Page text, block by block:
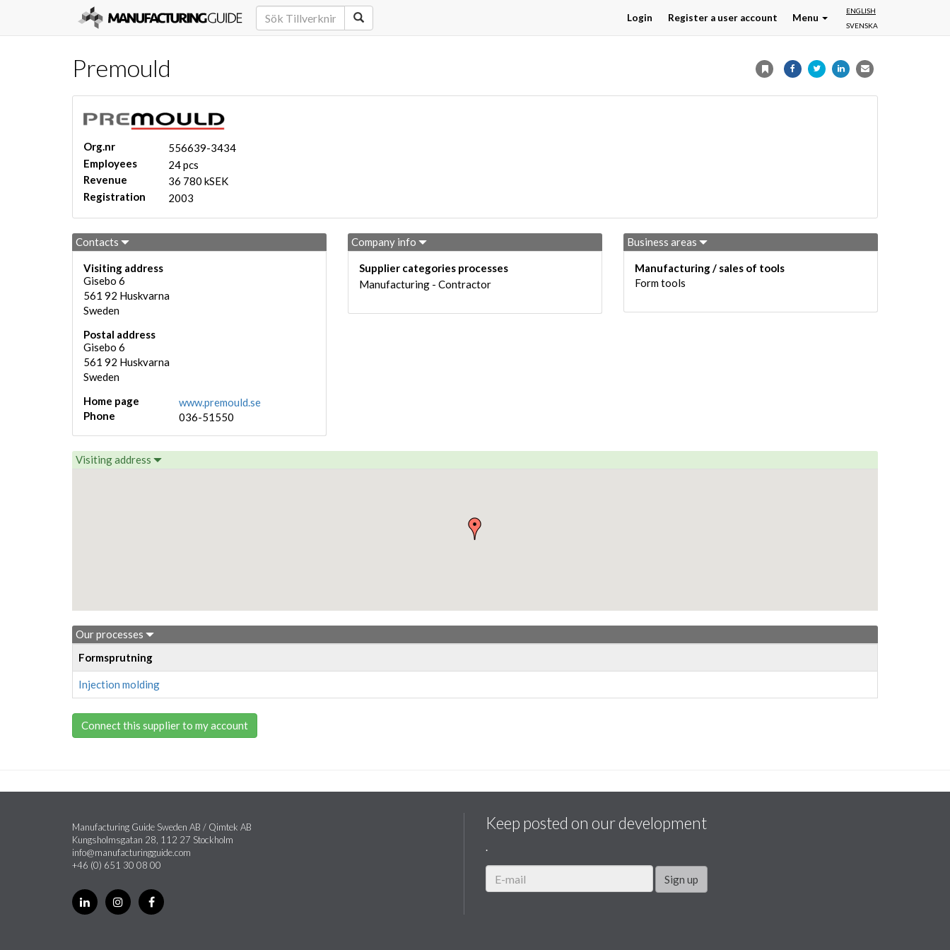
ENGLISH
SVENSKA
Login Register a user account Menu
Premould
Org.nr
556639-3434
Employees
24 pcs
Revenue
36 780 kSEK
Registration
2003
Contacts
Visiting address
Gisebo 6
561 92 Huskvarna
Sweden
Postal address
Gisebo 6
561 92 Huskvarna
Sweden
Home page
www.premould.se
Phone
036-51550
Company info
Supplier categories processes
Manufacturing - Contractor
Business areas
Manufacturing / sales of tools
Form tools
Visiting address
Our processes
Formsprutning
Injection molding
Connect this supplier to my account
Manufacturing Guide Sweden AB / Qimtek AB
Kungsholmsgatan 28, 112 27 Stockholm
info@manufacturingguide.com
+46 (0) 651 30 08 00
Keep posted on our development
.
Sign up